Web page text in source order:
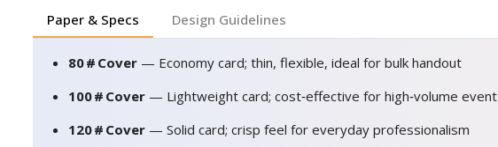
Paper & Specs Design Guidelines
80 # Cover — Economy card; thin, flexible, ideal for bulk handout
100 # Cover — Lightweight card; cost‑effective for high‑volume event
120 # Cover — Solid card; crisp feel for everyday professionalism